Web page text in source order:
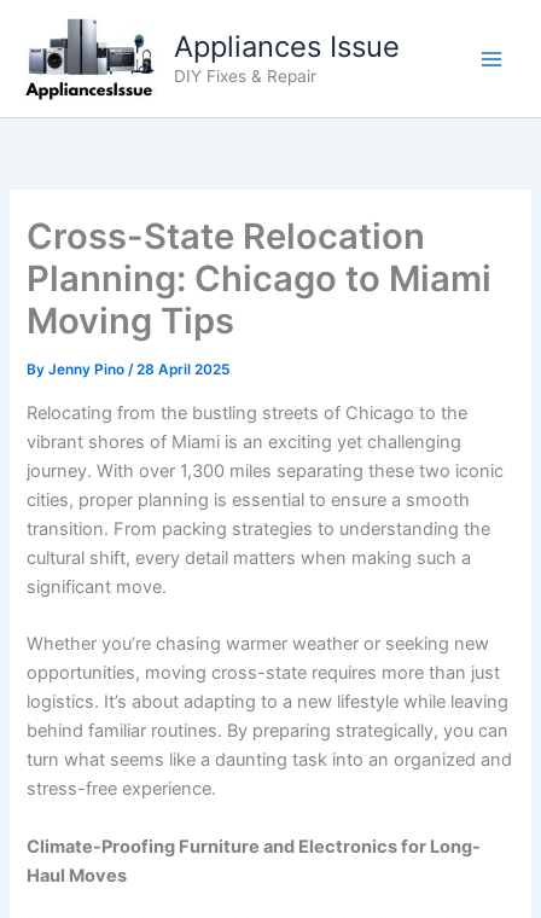
content
Appliances Issue
DIY Fixes & Repair
Cross-State Relocation
Planning: Chicago to Miami
Moving Tips
ByJenny Pino/28 April 2025
Relocating from the bustling streets of Chicago to the
vibrant shores of Miami is an exciting yet challenging
journey. With over 1,300 miles separating these two iconic
cities, proper planning is essential to ensure a smooth
transition. From packing strategies to understanding the
cultural shift, every detail matters when making such a
significant move.
Whether you’re chasing warmer weather or seeking new
opportunities, moving cross-state requires more than just
logistics. It’s about adapting to a new lifestyle while leaving
behind familiar routines. By preparing strategically, you can
turn what seems like a daunting task into an organized and
stress-free experience.
Climate-Proofing Furniture and Electronics for Long-
Haul Moves